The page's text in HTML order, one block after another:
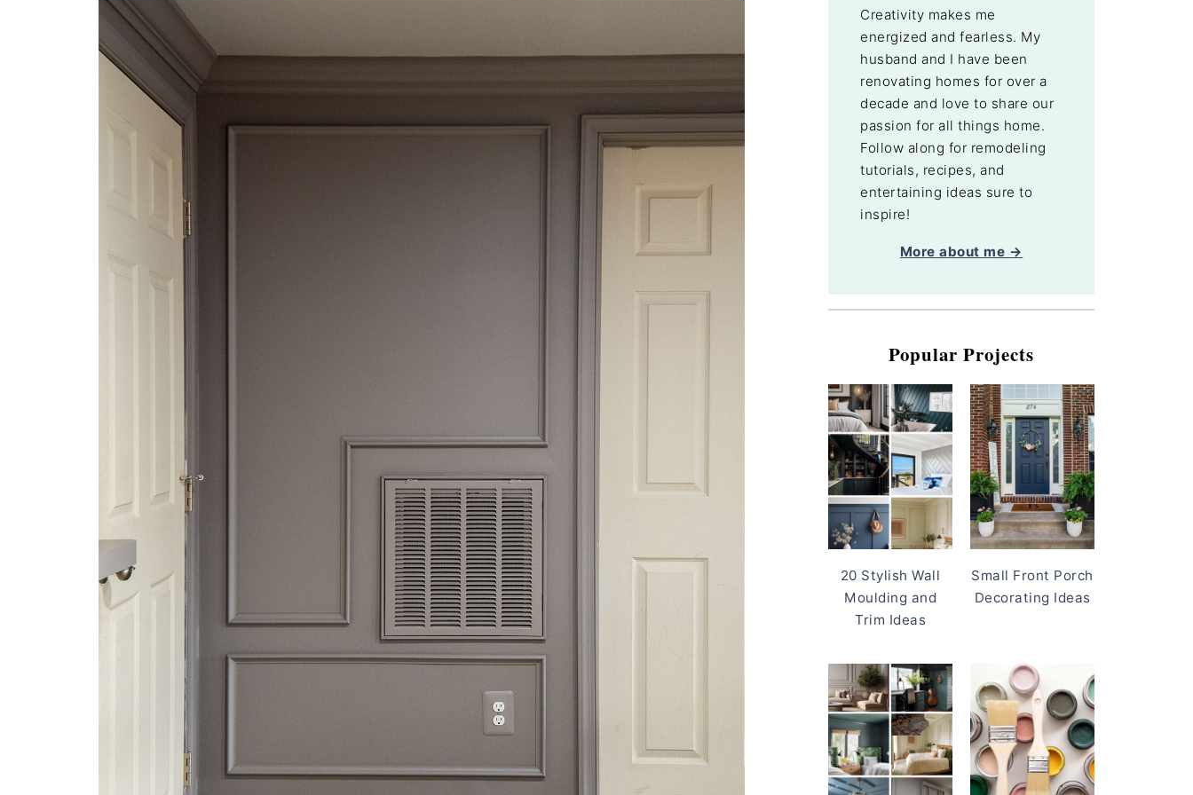
Creativity makes me
energized and fearless. My
husband and I have been
renovating homes for over a
decade and love to share our
passion for all things home.
Follow along for remodeling
tutorials, recipes, and
entertaining ideas sure to
inspire!
More about me →
Popular Projects
20 Stylish Wall
Moulding and
Trim Ideas
Small Front Porch
Decorating Ideas